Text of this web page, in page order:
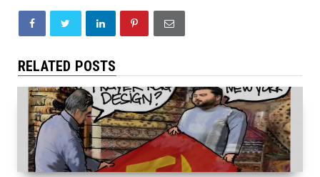
RELATED POSTS